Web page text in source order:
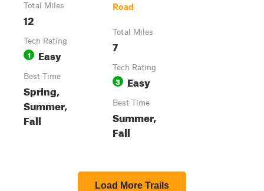
Total Miles
12
Tech Rating
1 Easy
Best Time
Spring,
Summer,
Fall
Road
Total Miles
7
Tech Rating
3 Easy
Best Time
Summer,
Fall
Load More Trails